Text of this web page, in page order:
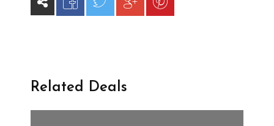
Related Deals